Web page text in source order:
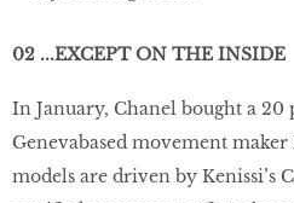
02 ...EXCEPT ON THE INSIDE
In January, Chanel bought a 20
Genevabased movement maker
models are driven by Kenissi’s